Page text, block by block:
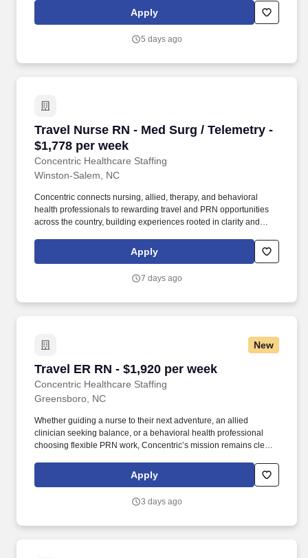
methodology within FCRM in support of the Enterprise-Wide Risk
Assessment (EWRA) process. This includes preparing user
recommending, and initiating system testing and acting as an
Apply
5 days ago
Travel Nurse RN - Med Surg / Telemetry -
$1,778 per week
Concentric Healthcare Staffing
Travel Nurse RN - Med Surg / Telemetry -
Winston-Salem, NC
Concentric connects nursing, allied, therapy, and behavioral
health professionals to rewarding travel and PRN opportunities
across the country, building experiences rooted in clarity and
clinician seeking balance, or a behavioral health professional
choosing flexible PRN work, Concentric’s mission remains clear:
Apply
7 days ago
New
Travel ER RN - $1,920 per week
Concentric Healthcare Staffing
Travel ER RN - $1,920 per week
Greensboro, NC
Whether guiding a nurse to their next adventure, an allied
clinician seeking balance, or a behavioral health professional
choosing flexible PRN work, Concentric’s mission remains clear:
Concentric connects nursing, allied, therapy, and behavioral
health professionals to rewarding travel and PRN opportunities
Apply
3 days ago